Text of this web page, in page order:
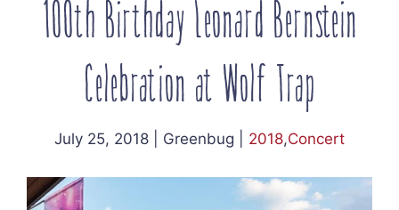
100th Birthday Leonard Bernstein
Celebration at Wolf Trap
July 25, 2018 Greenbug 2018,Concert